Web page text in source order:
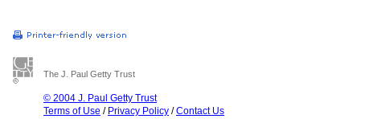
The J. Paul Getty Trust
© 2004 J. Paul Getty Trust
Terms of Use / Privacy Policy /Contact Us